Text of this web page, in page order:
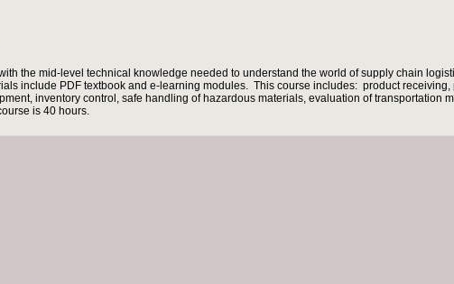
the mid-level technical knowledge needed to understand the world of supply chain
include PDF textbook and e-learning modules. This course includes: product receiving,
inventory control, safe handling of hazardous materials, evaluation of transportation
is 40 hours.